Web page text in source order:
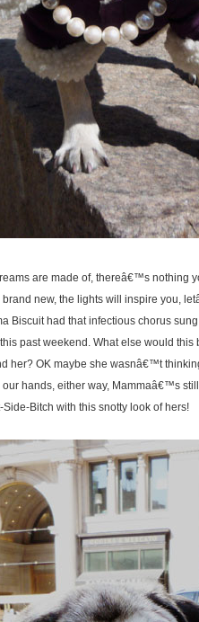
are made of, thereâ€™s
new, the lights will inspire you,
Biscuit had that infectious chorus
past weekend. What else would
her? OK maybe she wasnâ€™t
hands, either way, Mammaâ€™s
Bitch with this snotty look of hers!